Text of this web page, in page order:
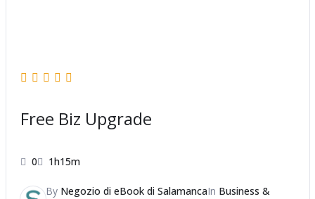
Free Biz Upgrade
0 1h15m
By Negozio di eBook di SalamancaIn Business &